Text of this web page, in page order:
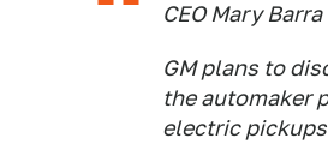
CEO Mary
GM plans to
the automaker
electric pickups